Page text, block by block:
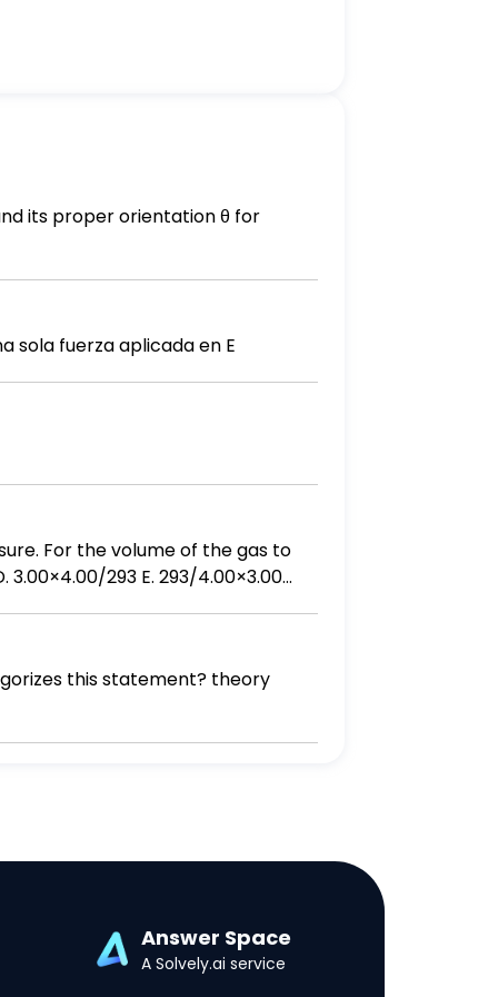
its proper orientation θ for
sola fuerza aplicada en E
this statement? theory
Answer Space
A Solvely.ai service